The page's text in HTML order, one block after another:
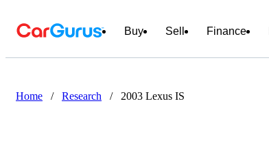
Buy Sell Finance
Home / Research / 2003 Lexus IS